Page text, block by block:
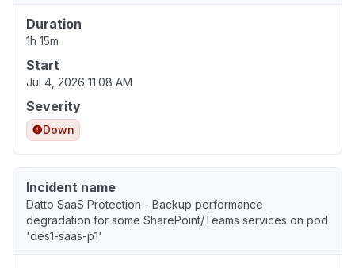
Duration
1h 15m
Start
Jul 4, 2026 11:08 AM
Severity
Down
Incident name
Datto SaaS Protection - Backup performance
degradation for some SharePoint/Teams services on pod
'des1-saas-p1'